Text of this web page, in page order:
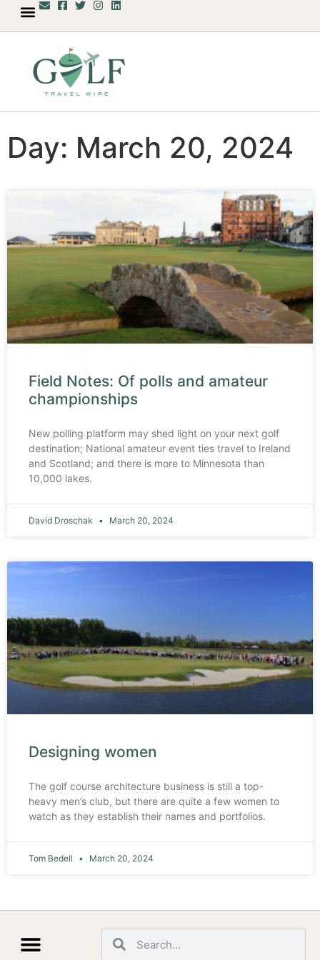
Day: March 20, 2024
Field Notes: Of polls and amateur
championships
New polling platform may shed light on your next golf
destination; National amateur event ties travel to Ireland
and Scotland; and there is more to Minnesota than
10,000 lakes.
David Droschak March 20, 2024
Designing women
The golf course architecture business is still a top-
heavy men’s club, but there are quite a few women to
watch as they establish their names and portfolios.
Tom Bedell March 20, 2024